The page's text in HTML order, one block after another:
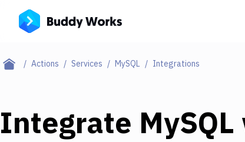
Actions Services MySQL Integrations
Integrate MySQL